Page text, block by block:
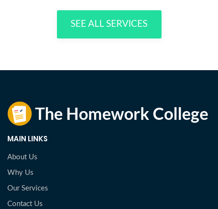
SEE ALL SERVICES
MAIN LINKS
About Us
Why Us
Our Services
Contact Us